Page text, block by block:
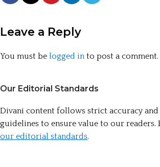
Leave a Reply
You must be logged in to post a comment.
Our Editorial Standards
Divani content follows strict accuracy
guidelines to ensure value to our readers.
our editorial standards.